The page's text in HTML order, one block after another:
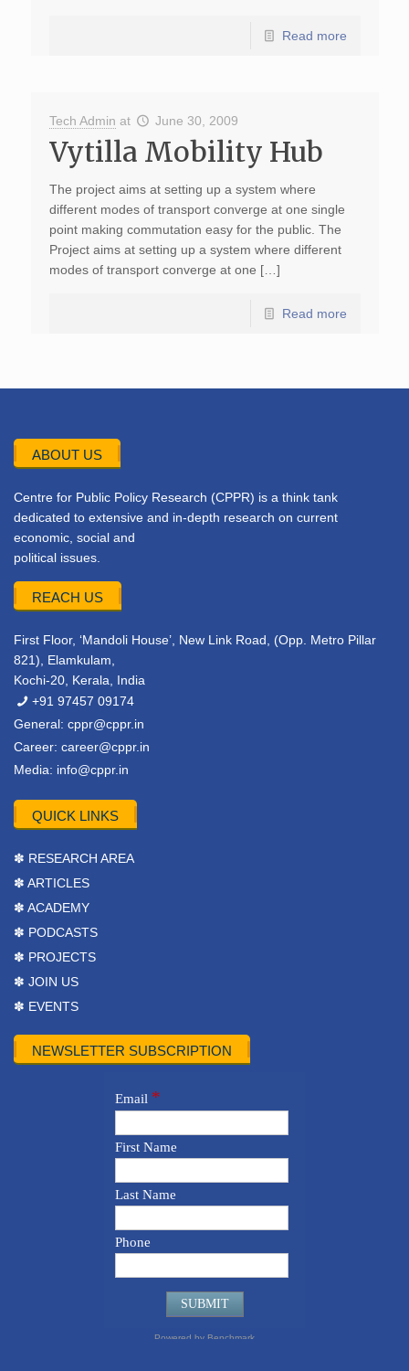
Read more
Tech Admin at June 30, 2009
Vytilla Mobility Hub
The project aims at setting up a system where
different modes of transport converge at one single
point making commutation easy for the public. The
Project aims at setting up a system where different
modes of transport converge at one […]
Read more
ABOUT US
Centre for Public Policy Research (CPPR) is a think tank
dedicated to extensive and in-depth research on current
economic, social and
political issues.
REACH US
First Floor, ‘Mandoli House’, New Link Road, (Opp. Metro Pillar
821), Elamkulam,
Kochi-20, Kerala, India
+91 97457 09174
General: cppr@cppr.in
Career: career@cppr.in
Media: info@cppr.in
QUICK LINKS
✽ RESEARCH AREA
✽ ARTICLES
✽ ACADEMY
✽ PODCASTS
✽ PROJECTS
✽ JOIN US
✽ EVENTS
NEWSLETTER SUBSCRIPTION